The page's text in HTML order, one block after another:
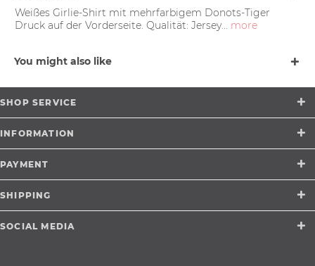
Weißes Girlie-Shirt mit mehrfarbigem Donots-Tiger
Druck auf der Vorderseite. Qualität: Jersey... more
You might also like
SHOP SERVICE
INFORMATION
PAYMENT
SHIPPING
SOCIAL MEDIA